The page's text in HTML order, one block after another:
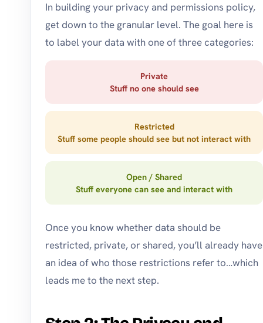
In building your privacy and permissions policy,
get down to the granular level. The goal here is
to label your data with one of three categories:
Private
Stuff no one should see
Restricted
Stuff some people should see but not interact with
Open / Shared
Stuff everyone can see and interact with
Once you know whether data should be
restricted, private, or shared, you’ll already have
an idea of who those restrictions refer to…which
leads me to the next step.